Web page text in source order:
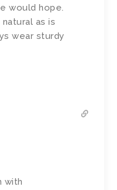
would hope.
as is
wear sturdy
with